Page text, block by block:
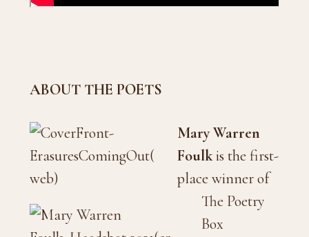
ABOUT THE POETS
Mary Warren
Foulkis the first-
place winner of
The Poetry
Box